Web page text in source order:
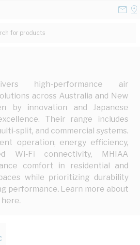
for products...
high-performance air
across Australia and New
by innovation and Japanese
Their range includes
split, and commercial systems.
operation, energy efficiency,
Wi-Fi connectivity, MHIAA
comfort in residential and
while prioritizing durability
performance. Learn more about
here.